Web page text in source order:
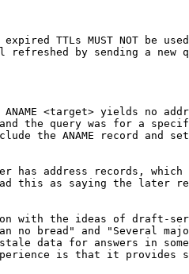
TTLs MUST NOT be
by sending a new
<target> yields no
the query was for a
the ANAME record and set
address records, which
this as saying the later
with the ideas of draft-
no bread" and "Several
data for answers in
is that it provides